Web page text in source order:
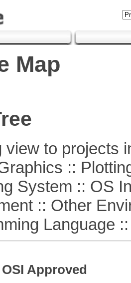
Map
view to projects
::
:: OS
:: Other
Language ::
OSI Approved